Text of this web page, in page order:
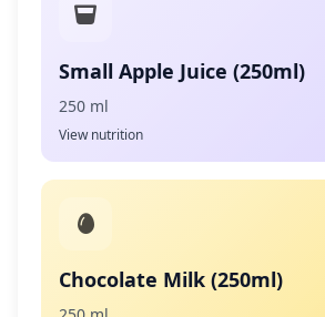
Small Apple Juice (250ml)
250 ml
View nutrition
Chocolate Milk (250ml)